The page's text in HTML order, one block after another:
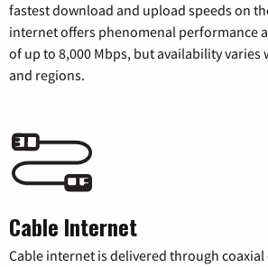
fastest download and upload speeds on
internet offers phenomenal performance
of up to 8,000 Mbps, but availability varies
and regions.
Cable Internet
Cable internet is delivered through